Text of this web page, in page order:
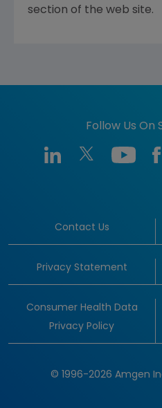
section of the web site.
Follow Us On
Contact Us
Privacy Statement
Consumer Health Data
Privacy Policy
© 1996-2026 Amgen